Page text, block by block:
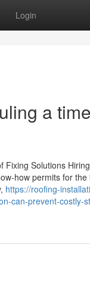
Login
a
Fixing Solutions
how permits for
https://roofing-
can-prevent-costly-